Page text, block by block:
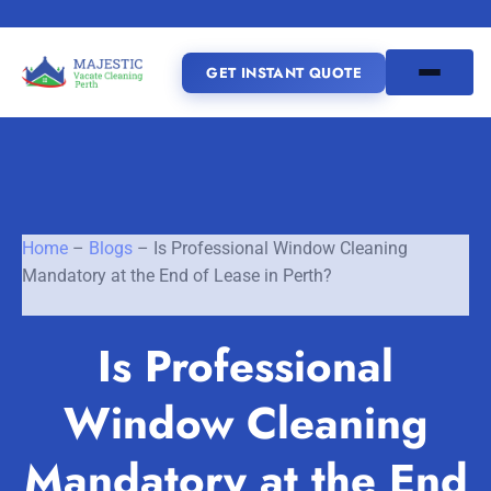
GET INSTANT QUOTE
SERVICES
Vacate Cleaning Perth
SERVICE AREAS
Joondalup Fremantle
About Us
Home – Blogs – Is Professional Window Cleaning
Mandatory at the End of Lease in Perth?
Is Professional
Window Cleaning